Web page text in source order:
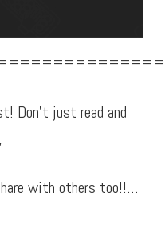
Don’t just read and
with others too!!…